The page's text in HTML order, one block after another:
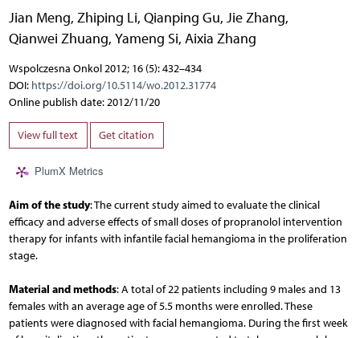
Jian Meng, Zhiping Li, Qianping Gu, Jie Zhang,
Qianwei Zhuang, Yameng Si, Aixia Zhang
Wspolczesna Onkol 2012; 16 (5): 432–434
DOI: https://doi.org/10.5114/wo.2012.31774
Online publish date: 2012/11/20
View full text Get citation
PlumX Metrics
Aim of the study: The current study aimed to evaluate the clinical
efficacy and adverse effects of small doses of propranolol intervention
therapy for infants with infantile facial hemangioma in the proliferation
stage.
Material and methods: A total of 22 patients including 9 males and 13
females with an average age of 5.5 months were enrolled. These
patients were diagnosed with facial hemangioma. During the first week